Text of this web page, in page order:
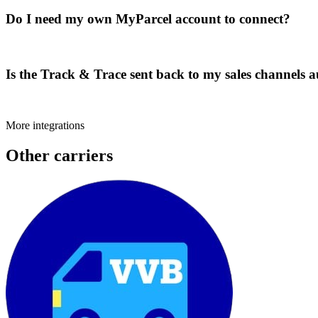
Do I need my own MyParcel account to connect?
Is the Track & Trace sent back to my sales channels
More integrations
Other carriers